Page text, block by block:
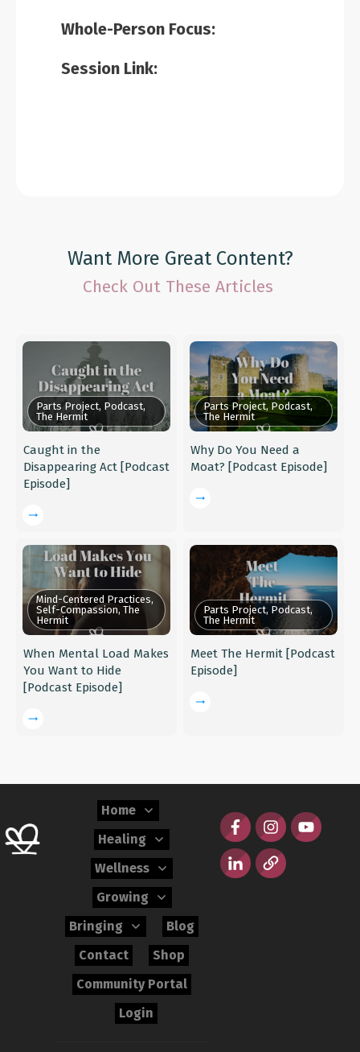
Whole-Person Focus:
Session Link:
Want More Great Content?
Check Out These Articles
Parts Project, Podcast,
The Hermit
Caught in the
Disappearing Act [Podcast
Episode]
Parts Project, Podcast,
The Hermit
Why Do You Need a
Moat? [Podcast Episode]
Mind-Centered Practices,
Self-Compassion, The
Hermit
When Mental Load Makes
You Want to Hide
[Podcast Episode]
Parts Project, Podcast,
The Hermit
Meet The Hermit [Podcast
Episode]
Home
Healing
Wellness
Growing
Bringing
Blog
Contact
Shop
Community Portal
Login